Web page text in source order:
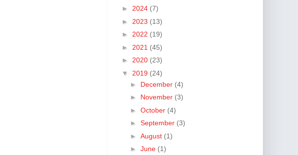
► 2024 (7)
► 2023 (13)
► 2022 (19)
► 2021 (45)
► 2020 (23)
▼ 2019 (24)
► December (4)
► November (3)
► October (4)
► September (3)
► August (1)
► June (1)